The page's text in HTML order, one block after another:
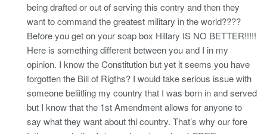
being drafted or out of serving this contry and then they
want to command the greatest military in the world????
Before you get on your soap box Hillary IS NO BETTER!!!!!
Here is something different between you and I in my
opinion. I know the Constitution but yet it seems you have
forgotten the Bill of Rigths? I would take serious issue with
someone beliitling my country that I was born in and served
but I know that the 1st Amendment allows for anyone to
say what they want about thi country. That’s why our fore